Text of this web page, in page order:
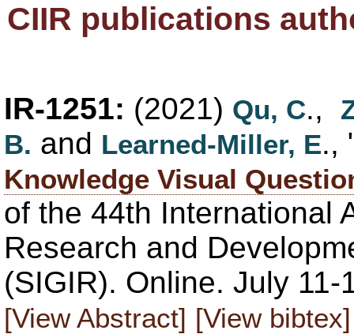
CIIR publications
IR-1251: (2021) Qu, C.,
B. and Learned-Miller, E.,
Knowledge Visual
of the 44th International
Research and
(SIGIR). Online. July
[View Abstract] [View bibtex]